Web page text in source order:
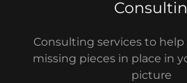
Consulting services to
missing pieces in place in
picture